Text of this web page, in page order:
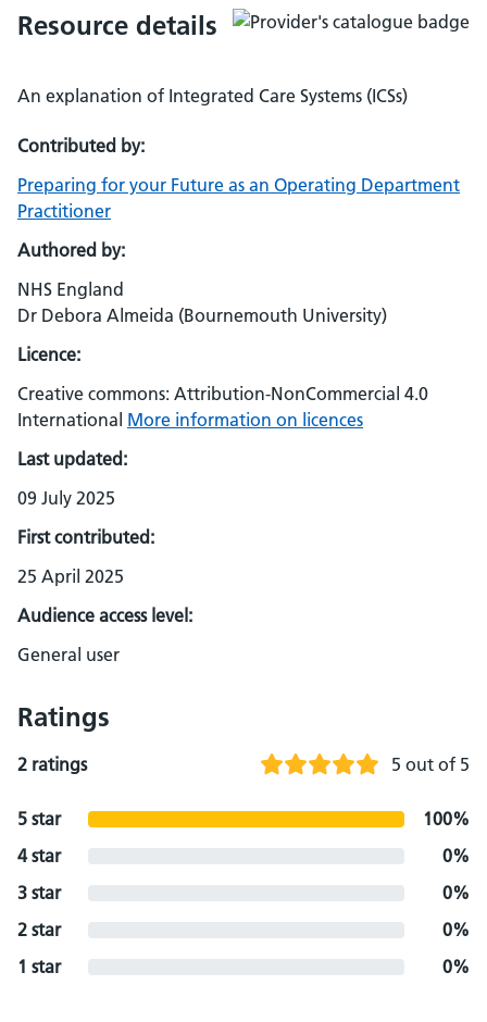
Resource details
An explanation of Integrated Care Systems (ICSs)
Contributed by:
Preparing for your Future as an Operating Department
Practitioner
Authored by:
NHS England
Dr Debora Almeida (Bournemouth University)
Licence:
Creative commons: Attribution-NonCommercial 4.0
International More information on licences
Last updated:
09 July 2025
First contributed:
25 April 2025
Audience access level:
General user
Ratings
2 ratings 5 out of 5
5 star
100%
4 star
0%
3 star
0%
2 star
0%
1 star
0%